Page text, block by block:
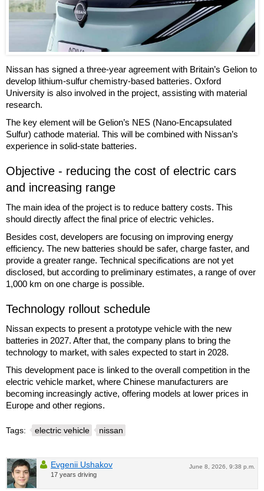
Nissan has signed a three-year agreement with Britain’s Gelion to
develop lithium-sulfur chemistry-based batteries. Oxford
University is also involved in the project, assisting with material
research.
The key element will be Gelion’s NES (Nano-Encapsulated
Sulfur) cathode material. This will be combined with Nissan’s
experience in solid-state batteries.
Objective - reducing the cost of electric cars
and increasing range
The main idea of the project is to reduce battery costs. This
should directly affect the final price of electric vehicles.
Besides cost, developers are focusing on improving energy
efficiency. The new batteries should be safer, charge faster, and
provide a greater range. Technical specifications are not yet
disclosed, but according to preliminary estimates, a range of over
1,000 km on one charge is possible.
Technology rollout schedule
Nissan expects to present a prototype vehicle with the new
batteries in 2027. After that, the company plans to bring the
technology to market, with sales expected to start in 2028.
This development pace is linked to the overall competition in the
electric vehicle market, where Chinese manufacturers are
becoming increasingly active, offering models at lower prices in
Europe and other regions.
Tags: electric vehicle nissan
June 8, 2026, 9:38 p.m.
Evgenii Ushakov
17 years driving